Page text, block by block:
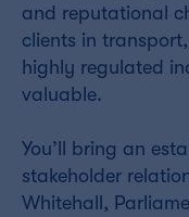
and reputational
clients in
highly regulated
valuable.
You’ll bring an
stakeholder
Whitehall,